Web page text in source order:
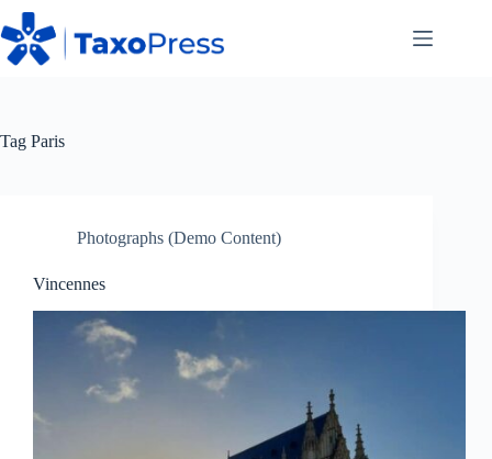
Skip
to
content
Tag Paris
Photographs (Demo Content)
Vincennes